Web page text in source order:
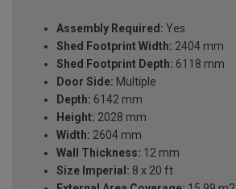
Assembly Required: Yes
Shed Footprint Width: 2404 mm
Shed Footprint Depth: 6118 mm
Door Side: Multiple
Depth: 6142 mm
Height: 2028 mm
Width: 2604 mm
Wall Thickness: 12 mm
Size Imperial: 8 x 20 ft